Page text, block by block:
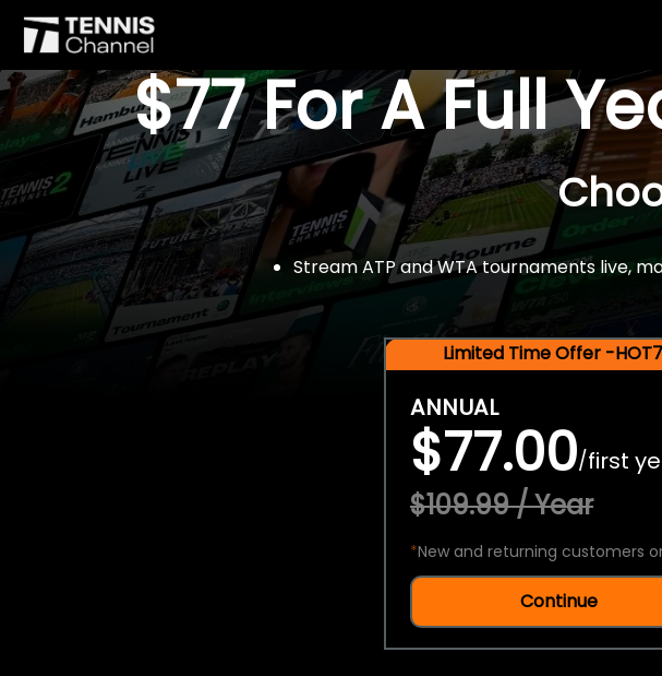
$77 For A Full
Stream ATP and WTA tournaments live,
Limited Time Offer -
ANNUAL
$77.00/first
$109.99 / Year
*New and returning customers
Continue